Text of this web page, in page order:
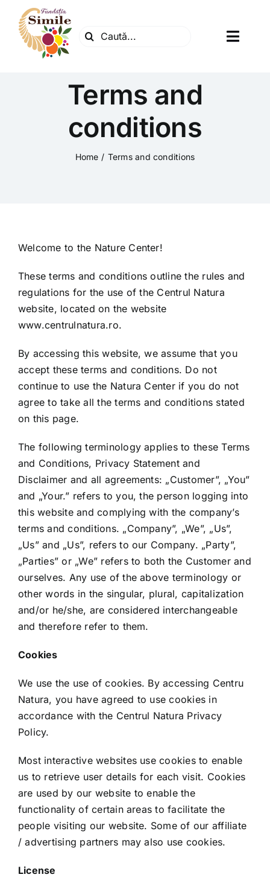
content
Search
Centrul natura
Articole
Shop
Tratamente naturale
Iubim fructele
Terms and
conditions
Home Terms and conditions
Welcome to the Nature Center!
These terms and conditions outline the rules and
regulations for the use of the Centrul Natura
website, located on the website
www.centrulnatura.ro.
By accessing this website, we assume that you
accept these terms and conditions. Do not
continue to use the Natura Center if you do not
agree to take all the terms and conditions stated
on this page.
The following terminology applies to these Terms
and Conditions, Privacy Statement and
Disclaimer and all agreements: „Customer”, „You”
and „Your.” refers to you, the person logging into
this website and complying with the company’s
terms and conditions. „Company”, „We”, „Us”,
„Us” and „Us”, refers to our Company. „Party”,
„Parties” or „We” refers to both the Customer and
ourselves. Any use of the above terminology or
other words in the singular, plural, capitalization
and/or he/she, are considered interchangeable
and therefore refer to them.
Cookies
We use the use of cookies. By accessing Centru
Natura, you have agreed to use cookies in
accordance with the Centrul Natura Privacy
Policy.
Most interactive websites use cookies to enable
us to retrieve user details for each visit. Cookies
are used by our website to enable the
functionality of certain areas to facilitate the
people visiting our website. Some of our affiliate
/ advertising partners may also use cookies.
License